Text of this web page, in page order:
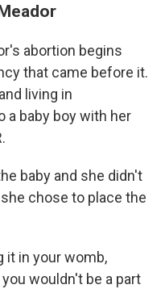
abortion begins
that came before it.
living in
a baby boy with her
baby and she didn't
chose to place the
it in your womb,
wouldn't be a part